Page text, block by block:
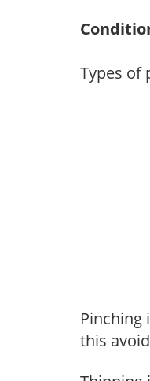
Types of
Pinching
this